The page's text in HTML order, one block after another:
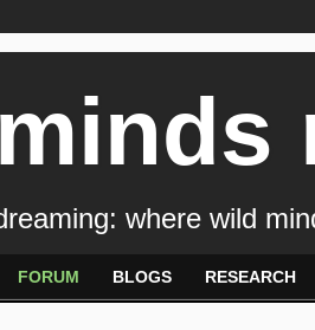
where wild
FORUM BLOGS RESEARCH